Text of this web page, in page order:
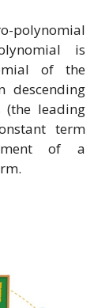
polynomial
is
of the
leading
term
of a